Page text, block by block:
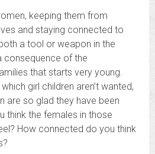
keeping them from
and staying connected to
a tool or weapon in the
consequence of the
that starts very young.
girl children aren’t wanted,
are so glad they have been
think the females in those
How connected do you think